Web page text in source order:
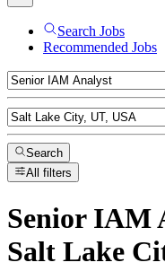
Search Jobs
Recommended Jobs
Search
All filters
Senior IAM
Salt Lake